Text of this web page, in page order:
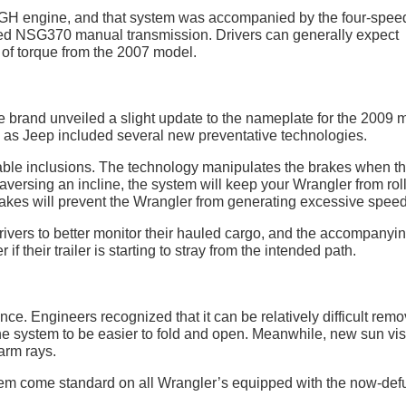
engine, and that system was accompanied by the four-
NSG370 manual transmission. Drivers can generally expect
torque from the 2007 model.
unveiled a slight update to the nameplate for the 2009
Jeep included several new preventative technologies.
inclusions. The technology manipulates the brakes when
an incline, the system will keep your Wrangler from
will prevent the Wrangler from generating excessive
to better monitor their hauled cargo, and the
their trailer is starting to stray from the intended path.
Engineers recognized that it can be relatively difficult
system to be easier to fold and open. Meanwhile, new sun
rays.
come standard on all Wrangler’s equipped with the now-